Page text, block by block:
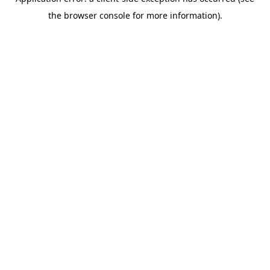
the browser console for more information).